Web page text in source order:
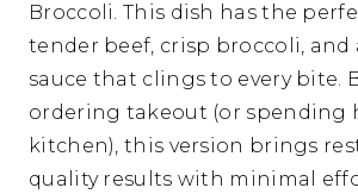
Broccoli. This dish has the
tender beef, crisp broccoli, and
sauce that clings to every bite.
ordering takeout (or spending
kitchen), this version brings
quality results with minimal